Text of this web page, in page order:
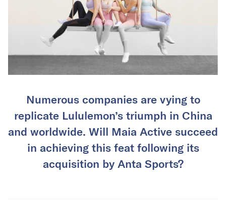
Numerous companies are vying to
replicate Lululemon’s triumph in China
and worldwide. Will Maia Active succeed
in achieving this feat following its
acquisition by Anta Sports?